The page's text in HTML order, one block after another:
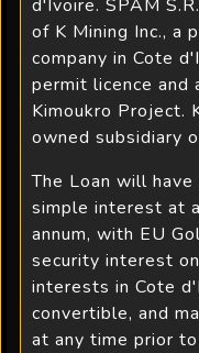
d'Ivoire. SPAM
of K Mining Inc., a
company in Cote
permit licence and
Kimoukro Project.
owned subsidiary
The Loan will
simple interest at
annum, with EU
security interest
interests in Cote
convertible, and
at any time prior